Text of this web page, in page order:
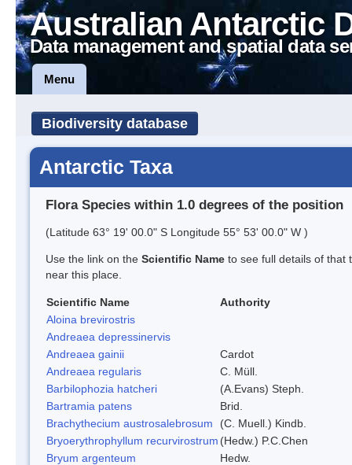
Australian Antarctic
Data management and spatial data
Menu
Biodiversity database
Antarctic Taxa
Flora Species within 1.0 degrees of the position
(Latitude 63° 19' 00.0" S Longitude 55° 53' 00.0" W )
Use the link on the Scientific Name to see full details of that
near this place.
Scientific Name
Authority
Aloina brevirostris
Andreaea depressinervis
Andreaea gainii
Cardot
Andreaea regularis
C. Müll.
Barbilophozia hatcheri
(A.Evans) Steph.
Bartramia patens
Brid.
Brachythecium austrosalebrosum
(C. Muell.) Kindb.
Bryoerythrophyllum recurvirostrum (Hedw.) P.C.Chen
Bryum argenteum
Hedw.